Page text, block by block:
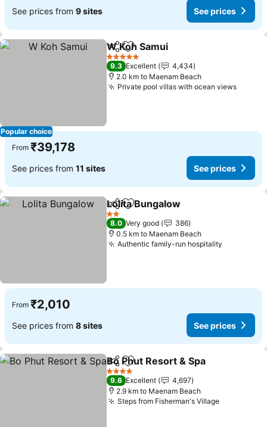
See prices from 9 sites See prices
Popular choice
ShareAdd to favorites
W Koh Samui
5 Stars
9.3 Excellent
4,434
2.0 km to Maenam Beach
Private pool villas with ocean views
From ₹39,178
See prices from 11 sites See prices
ShareAdd to favorites
Lolita Bungalow
2 Stars
8.0 Very good
386
0.5 km to Maenam Beach
Authentic family-run hospitality
From ₹2,010
See prices from 8 sites See prices
ShareAdd to favorites
Bo Phut Resort & Spa
4 Stars
9.6 Excellent
4,697
2.9 km to Maenam Beach
Steps from Fisherman's Village